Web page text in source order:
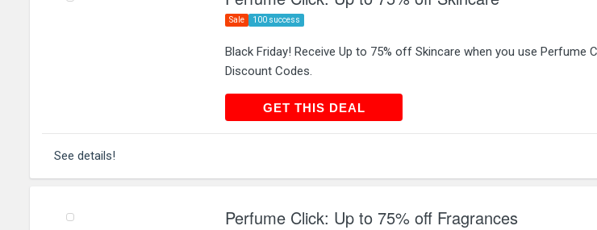
Sale 100 success
Black Friday! Receive Up to 75% off Skincare when you use Perfume
Discount Codes.
GET THIS DEAL
GET THIS DEAL
See details!
Perfume Click: Up to 75% off Fragrances